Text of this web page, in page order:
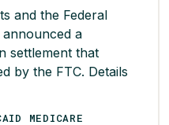
and the Federal
announced a
settlement that
by the FTC. Details
prescription
MEDICARE